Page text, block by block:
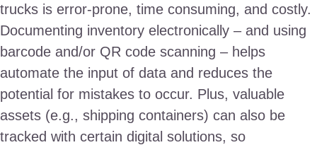
trucks is error-prone, time consuming, and costly.
Documenting inventory electronically – and using
barcode and/or QR code scanning – helps
automate the input of data and reduces the
potential for mistakes to occur. Plus, valuable
assets (e.g., shipping containers) can also be
tracked with certain digital solutions, so